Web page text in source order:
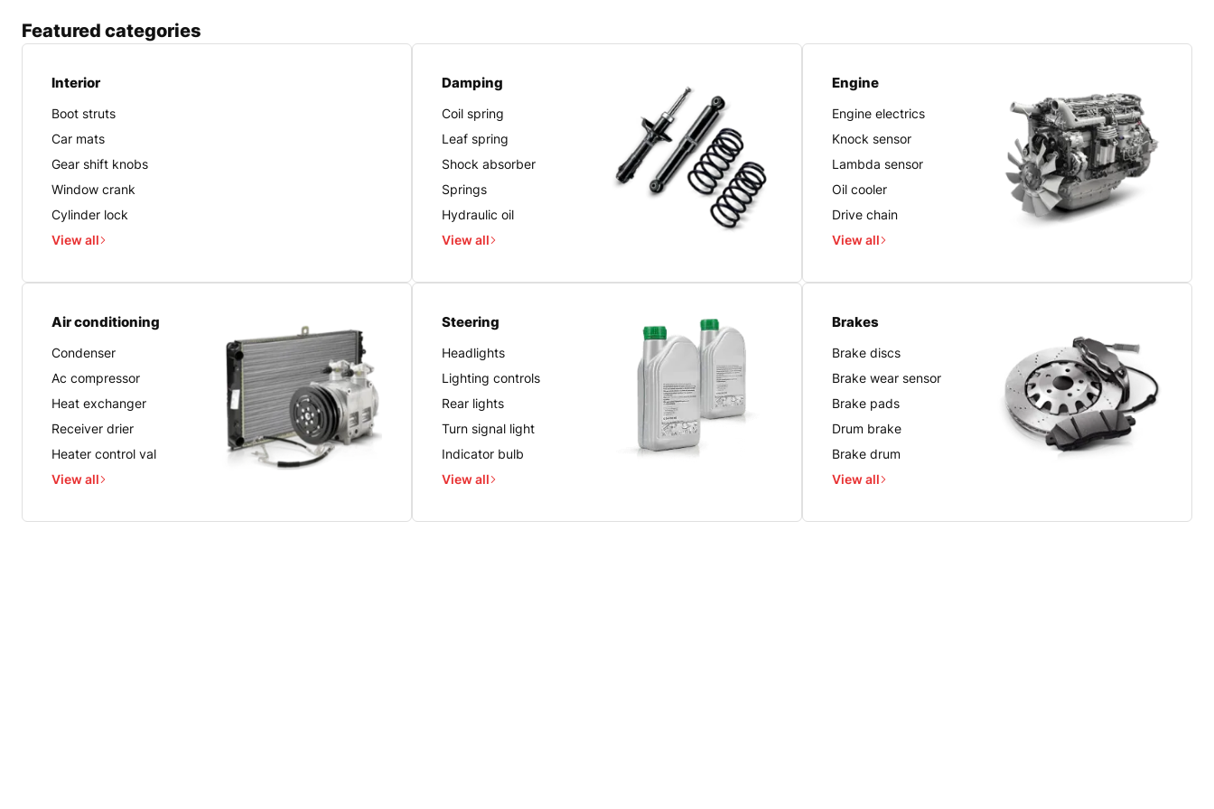
Featured categories
Interior
Boot struts
Car mats
Gear shift knobs
Window crank
Cylinder lock
View all
Damping
Coil spring
Leaf spring
Shock absorber
Springs
Hydraulic oil
View all
Engine
Engine electrics
Knock sensor
Lambda sensor
Oil cooler
Drive chain
View all
Air conditioning
Condenser
Ac compressor
Heat exchanger
Receiver drier
Heater control val
View all
Steering
Headlights
Lighting controls
Rear lights
Turn signal light
Indicator bulb
View all
Brakes
Brake discs
Brake wear sensor
Brake pads
Drum brake
Brake drum
View all